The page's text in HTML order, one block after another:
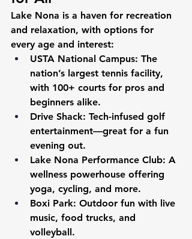
Lake Nona is a haven for recreation
and relaxation, with options for
every age and interest:
USTA National Campus: The
nation’s largest tennis facility,
with 100+ courts for pros and
beginners alike.
Drive Shack: Tech-infused golf
entertainment—great for a fun
evening out.
Lake Nona Performance Club: A
wellness powerhouse offering
yoga, cycling, and more.
Boxi Park: Outdoor fun with live
music, food trucks, and
volleyball.